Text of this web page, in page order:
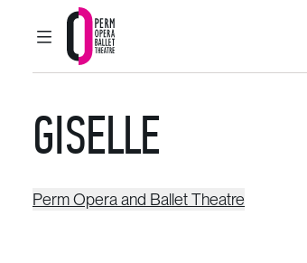
MAIN MENU
Perm Opera and Ballet
GISELLE
Perm Opera and Ballet Theatre